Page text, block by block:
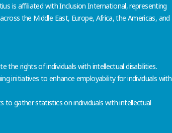
is affiliated with Inclusion International, representing
the Middle East, Europe, Africa, the Americas, and
the rights of individuals with intellectual disabilities.
initiatives to enhance employability for individuals with
to gather statistics on individuals with intellectual